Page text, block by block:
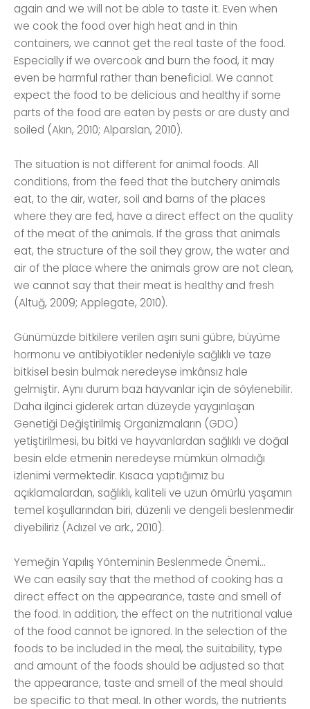
again and we will not be able to taste it. Even when
we cook the food over high heat and in thin
containers, we cannot get the real taste of the food.
Especially if we overcook and burn the food, it may
even be harmful rather than beneficial. We cannot
expect the food to be delicious and healthy if some
parts of the food are eaten by pests or are dusty and
soiled (Akın, 2010; Alparslan, 2010).
The situation is not different for animal foods. All
conditions, from the feed that the butchery animals
eat, to the air, water, soil and barns of the places
where they are fed, have a direct effect on the quality
of the meat of the animals. If the grass that animals
eat, the structure of the soil they grow, the water and
air of the place where the animals grow are not clean,
we cannot say that their meat is healthy and fresh
(Altuğ, 2009; Applegate, 2010).
Günümüzde bitkilere verilen aşırı suni gübre, büyüme
hormonu ve antibiyotikler nedeniyle sağlıklı ve taze
bitkisel besin bulmak neredeyse imkânsız hale
gelmiştir. Aynı durum bazı hayvanlar için de söylenebilir.
Daha ilginci giderek artan düzeyde yaygınlaşan
Genetiği Değiştirilmiş Organizmaların (GDO)
yetiştirilmesi, bu bitki ve hayvanlardan sağlıklı ve doğal
besin elde etmenin neredeyse mümkün olmadığı
izlenimi vermektedir. Kısaca yaptığımız bu
açıklamalardan, sağlıklı, kaliteli ve uzun ömürlü yaşamın
temel koşullarından biri, düzenli ve dengeli beslenmedir
diyebiliriz (Adızel ve ark., 2010).
Yemeğin Yapılış Yönteminin Beslenmede Önemi...
We can easily say that the method of cooking has a
direct effect on the appearance, taste and smell of
the food. In addition, the effect on the nutritional value
of the food cannot be ignored. In the selection of the
foods to be included in the meal, the suitability, type
and amount of the foods should be adjusted so that
the appearance, taste and smell of the meal should
be specific to that meal. In other words, the nutrients